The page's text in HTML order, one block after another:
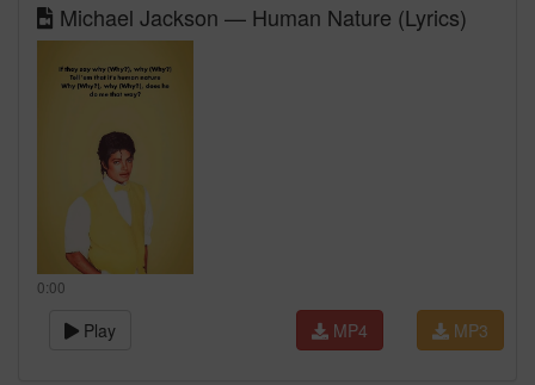
Michael Jackson — Human Nature (Lyrics)
0:00
Play MP3
MP4